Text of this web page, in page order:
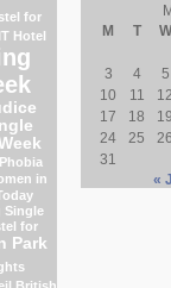
for
Hotel
in
Single
for
Park
M
T W
3
4 5
10
11 12
17
18 19
24
25 26
31
«